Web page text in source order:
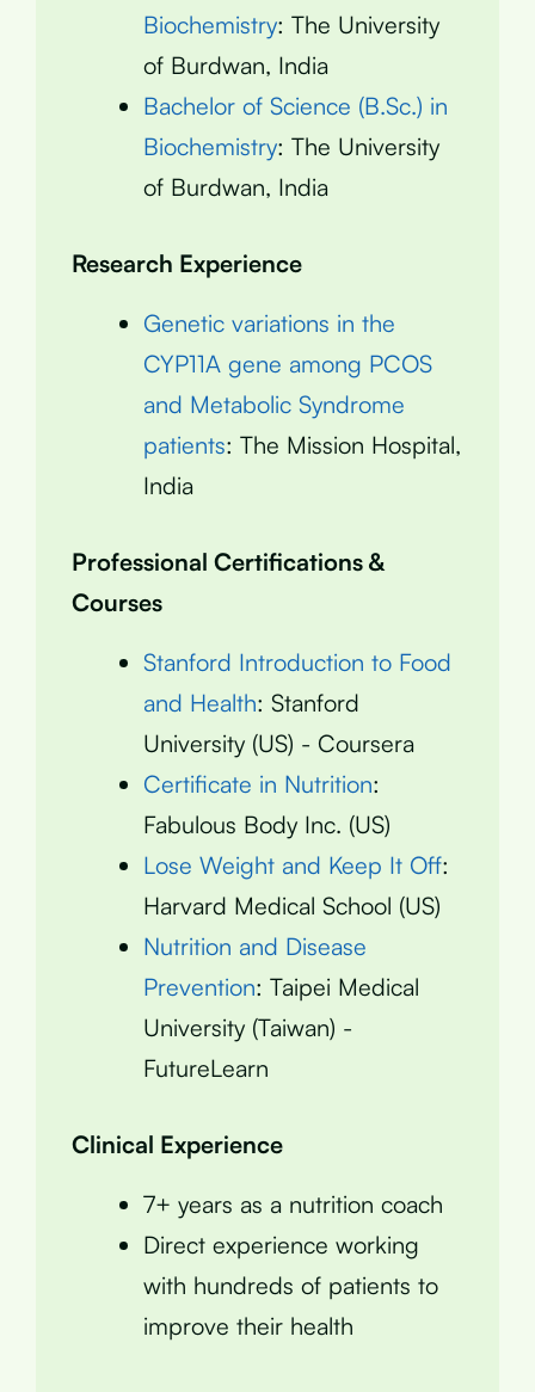
Biochemistry: The University
of Burdwan, India
Bachelor of Science (B.Sc.) in
Biochemistry: The University
of Burdwan, India
Research Experience
Genetic variations in the
CYP11A gene among PCOS
and Metabolic Syndrome
patients: The Mission Hospital,
India
Professional Certifications &
Courses
Stanford Introduction to Food
and Health: Stanford
University (US) - Coursera
Certificate in Nutrition:
Fabulous Body Inc. (US)
Lose Weight and Keep It Off:
Harvard Medical School (US)
Nutrition and Disease
Prevention: Taipei Medical
University (Taiwan) -
FutureLearn
Clinical Experience
7+ years as a nutrition coach
Direct experience working
with hundreds of patients to
improve their health